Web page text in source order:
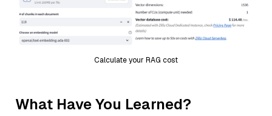
Calculate your RAG cost
What Have You Learned?